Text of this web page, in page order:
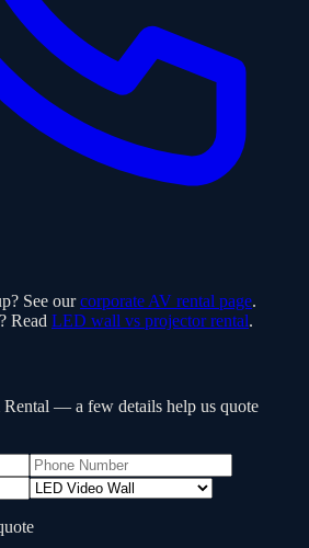
See ourcorporate AV rental page.
Read LED wall vs projector rental.
— a few details help us quote